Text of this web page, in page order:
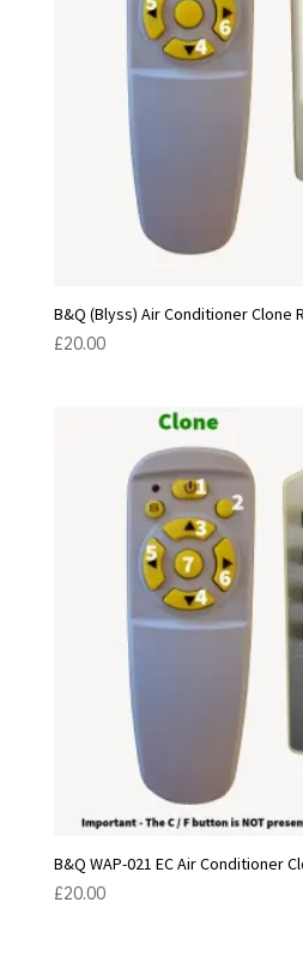
B&Q (Blyss) Air Conditioner Clone
£20.00
B&Q WAP-021 EC Air Conditioner
£20.00